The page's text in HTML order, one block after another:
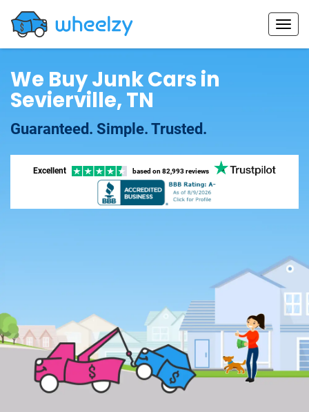
We Buy Junk Cars in
Sevierville, TN
Guaranteed. Simple. Trusted.
Excellent based on 82,993 reviews